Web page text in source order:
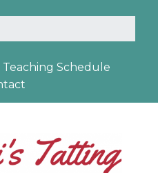
Teaching Schedule